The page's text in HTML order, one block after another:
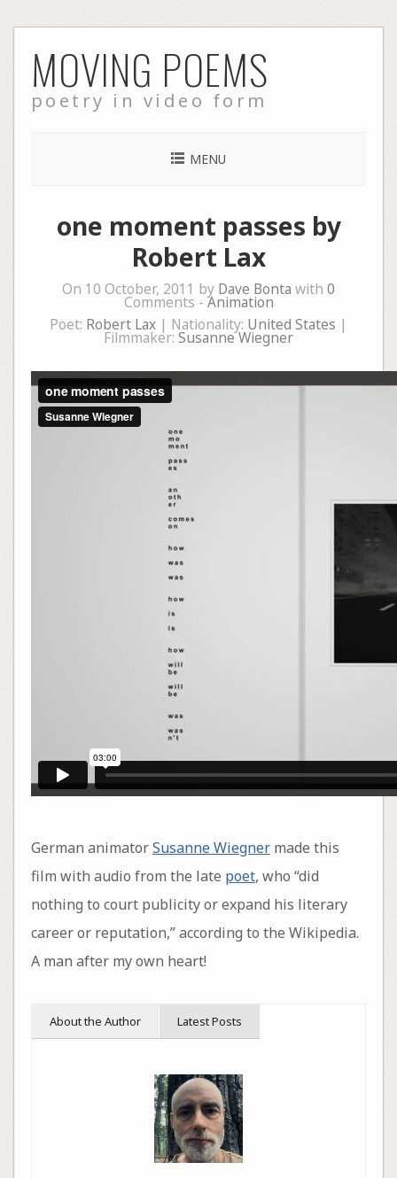
to
content
MOVING POEMS
poetry in video form
MENU
one moment passes by
Robert Lax
On 10 October, 2011 by Dave Bonta with 0
Comments - Animation
Poet: Robert Lax | Nationality: United States |
Filmmaker: Susanne Wiegner
German animatorSusanne Wiegnermade this
film with audio from the late poet, who “did
nothing to court publicity or expand his literary
career or reputation,” according to the Wikipedia.
A man after my own heart!
About the Author Latest Posts